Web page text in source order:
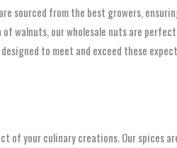
sourced from the best growers,
walnuts, our wholesale nuts are
to meet and exceed these
of your culinary creations. Our spices